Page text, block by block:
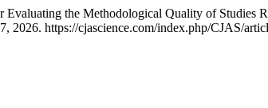
the Methodological Quality of Studies
2026. https://cjascience.com/index.php/CJAS/